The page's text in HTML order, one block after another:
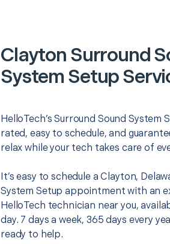
Clayton Surround
System Setup
HelloTech’s Surround Sound System
rated, easy to schedule, and
relax while your tech takes care of
It’s easy to schedule a Clayton,
System Setup appointment with an
HelloTech technician near you,
day. 7 days a week, 365 days every
ready to help.